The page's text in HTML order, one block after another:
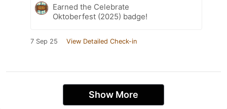
Earned the Celebrate
Oktoberfest (2025) badge!
7 Sep 25 View Detailed Check-in
Show More